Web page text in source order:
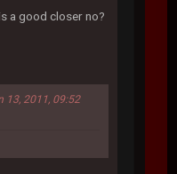
a good closer no?
13, 2011, 09:52